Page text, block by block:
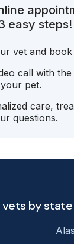
easy steps!
vet and
call with
pet.
care,
questions.
vets by state